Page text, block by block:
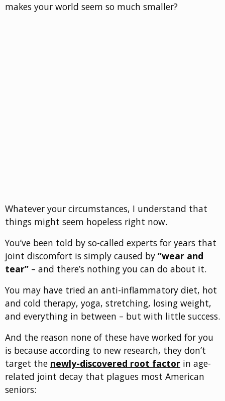
makes your world seem so much smaller?
Whatever your circumstances, I understand that
things might seem hopeless right now.
You’ve been told by so-called experts for years that
joint discomfort is simply caused by “wear and
tear” – and there’s nothing you can do about it.
You may have tried an anti-inflammatory diet, hot
and cold therapy, yoga, stretching, losing weight,
and everything in between – but with little success.
And the reason none of these have worked for you
is because according to new research, they don’t
target the newly-discovered root factor in age-
related joint decay that plagues most American
seniors: